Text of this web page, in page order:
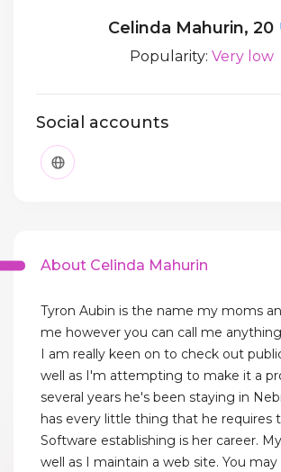
Celinda Mahurin, 20
Popularity: Very low
Social accounts
About Celinda Mahurin
Tyron Aubin is the name my moms
me however you can call me
I am really keen on to check out
well as I'm attempting to make it a
several years he's been staying in
has every little thing that he requires
Software establishing is her career.
well as I maintain a web site. You